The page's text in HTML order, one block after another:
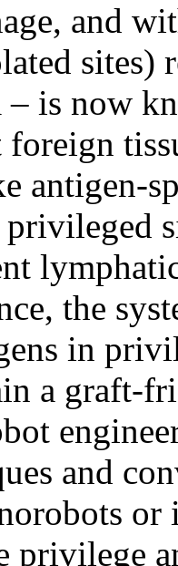
and
sites)
– is now
foreign
antigen-
the
in
a graft-
and
privilege